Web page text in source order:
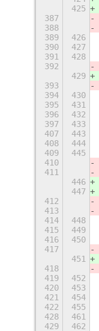
425
387
388
389
426
390
427
391
428
392
429
393
394
430
395
431
396
432
397
433
407
443
408
444
409
445
410
411
446
447
412
413
414
448
415
449
416
450
417
451
418
419
452
420
453
421
454
422
455
428
461
429
462